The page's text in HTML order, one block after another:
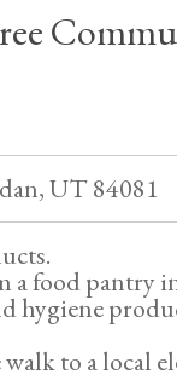
UT 84081
food pantry
hygiene
to a local